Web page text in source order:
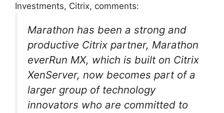
Investments, Citrix, comments:
Marathon has been a strong and
productive Citrix partner, Marathon
everRun MX, which is built on Citrix
XenServer, now becomes part of a
larger group of technology
innovators who are committed to